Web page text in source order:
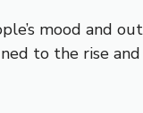
mood and
to the rise